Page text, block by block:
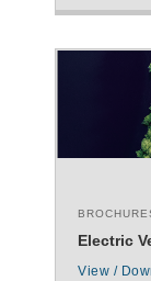
Electric
View /